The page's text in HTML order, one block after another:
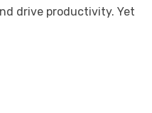
drive productivity. Yet